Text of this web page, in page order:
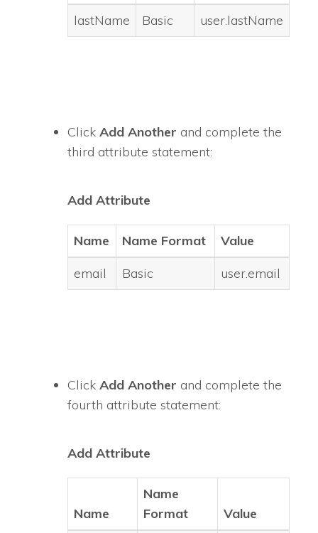
lastName
Basic user.lastName
Click Add Another and complete the
third attribute statement:
Add Attribute
Name Name Format
Value
email
Basic user.email
Click Add Another and complete the
fourth attribute statement:
Add Attribute
Name
Name
Format
Value